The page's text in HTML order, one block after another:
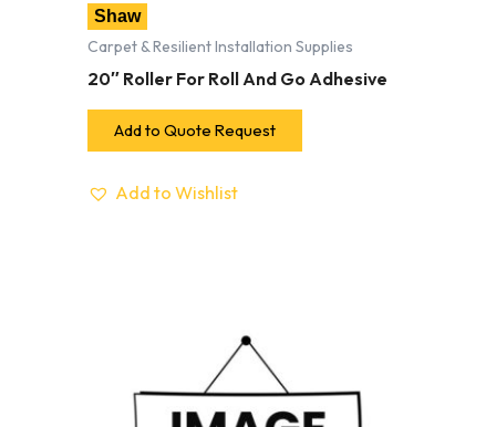
Shaw
Carpet & Resilient Installation Supplies
20″ Roller For Roll And Go Adhesive
Add to Quote Request
Add to Wishlist